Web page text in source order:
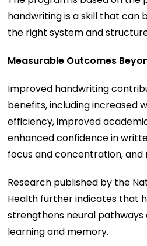
handwriting is a skill that can
the right system and
Measurable Outcomes
Improved handwriting
benefits, including increased
efficiency, improved
enhanced confidence in
focus and concentration, and
Research published by the
Health further indicates that
strengthens neural pathways
learning and memory.